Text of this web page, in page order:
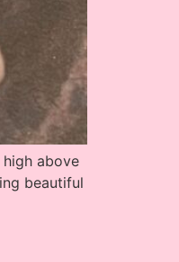
above
beautiful